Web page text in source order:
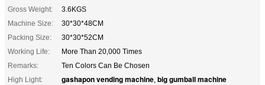
Gross Weight:
3.6KGS
Machine Size:
30*30*48CM
Packing Size:
30*30*52CM
Working Life:
More Than 20,000 Times
Remarks:
Ten Colors Can Be Chosen
High Light:
gashapon vending machine, big gumball machine